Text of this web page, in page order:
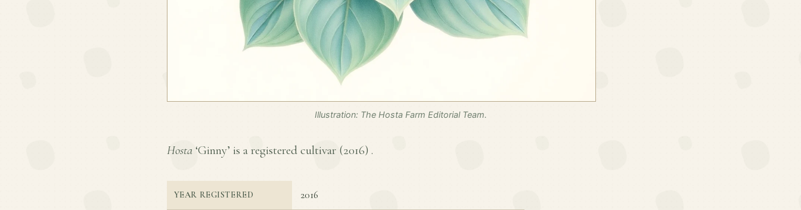
Illustration: The Hosta Farm Editorial Team.
Hosta ‘Ginny’ is a registered cultivar (2016) .
YEAR REGISTERED 2016